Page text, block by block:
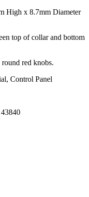
High x 8.7mm Diameter
top of collar and bottom
red knobs.
Control Panel